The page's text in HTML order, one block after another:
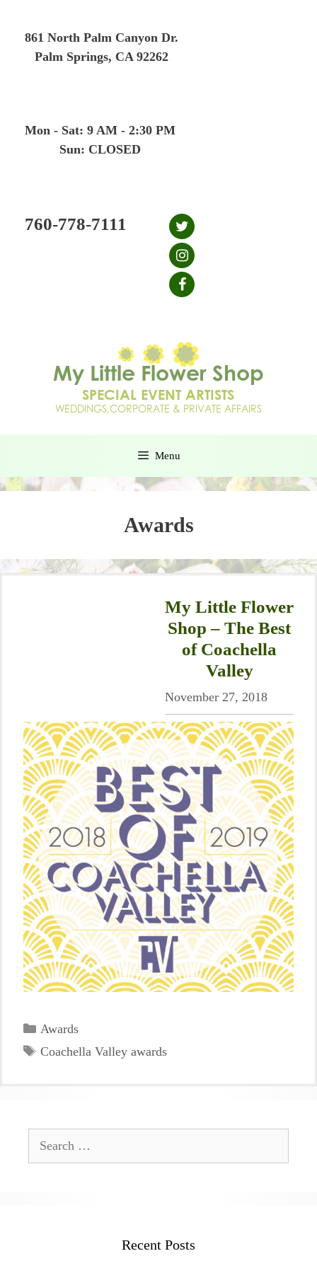
861 North Palm Canyon Dr.
Palm Springs, CA 92262
Mon - Sat: 9 AM - 2:30 PM
Sun: CLOSED
760-778-7111
Menu
Awards
My Little Flower
Shop – The Best
of Coachella
Valley
November 27, 2018
Categories
Awards
Tags
Coachella Valley awards
for:
Recent Posts